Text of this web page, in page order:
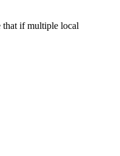
that if multiple local